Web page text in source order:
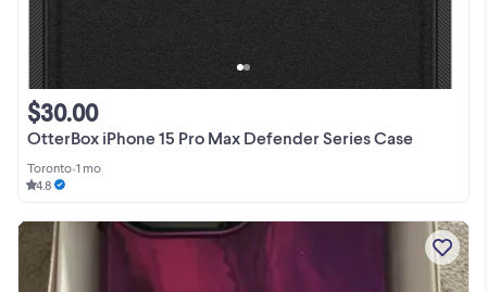
OtterBox iPhone 15 Pro Max Defender Series Case
$30.00
Toronto•1 mo
4.8